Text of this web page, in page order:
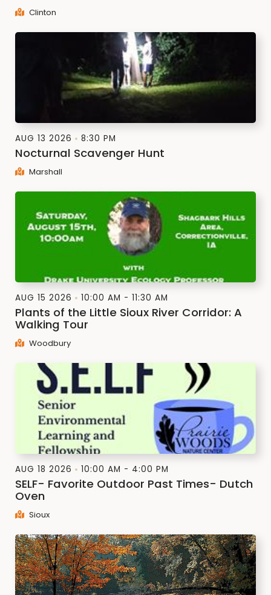
Clinton
AUG 13 2026 8:30 PM
Nocturnal Scavenger Hunt
Marshall
AUG 15 2026 10:00 AM - 11:30 AM
Plants of the Little Sioux River Corridor: A
Walking Tour
Woodbury
AUG 18 2026 10:00 AM - 4:00 PM
SELF- Favorite Outdoor Past Times- Dutch
Oven
Sioux